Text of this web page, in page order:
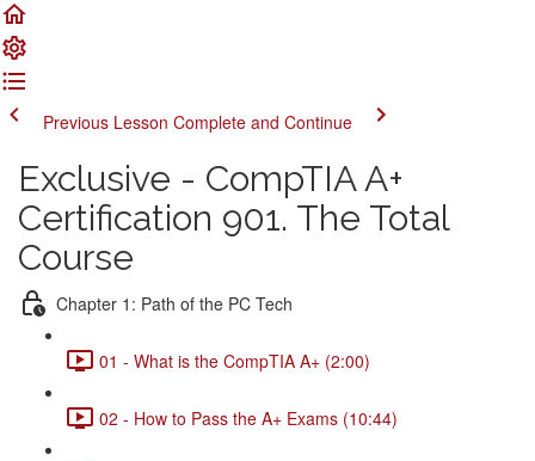
Previous Lesson Complete and Continue
Exclusive - CompTIA A+
Certification 901. The Total
Course
Chapter 1: Path of the PC Tech
01 - What is the CompTIA A+ (2:00)
02 - How to Pass the A+ Exams (10:44)